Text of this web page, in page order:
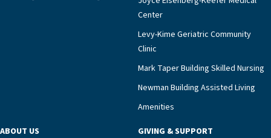
Center
Levy-Kime Geriatric Community
Clinic
Mark Taper Building Skilled Nursing
Newman Building Assisted Living
Amenities
ABOUT US
GIVING & SUPPORT